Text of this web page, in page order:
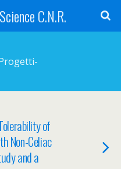
C.N.R.
of
Non-Celiac
and a